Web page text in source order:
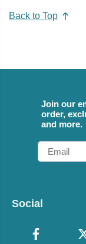
Back to Top
Join our
order,
and more.
Email
Social